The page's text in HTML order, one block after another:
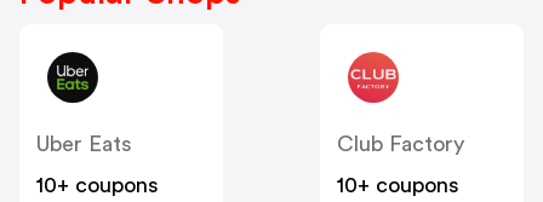
Uber Eats
10+ coupons
Club Factory
10+ coupons